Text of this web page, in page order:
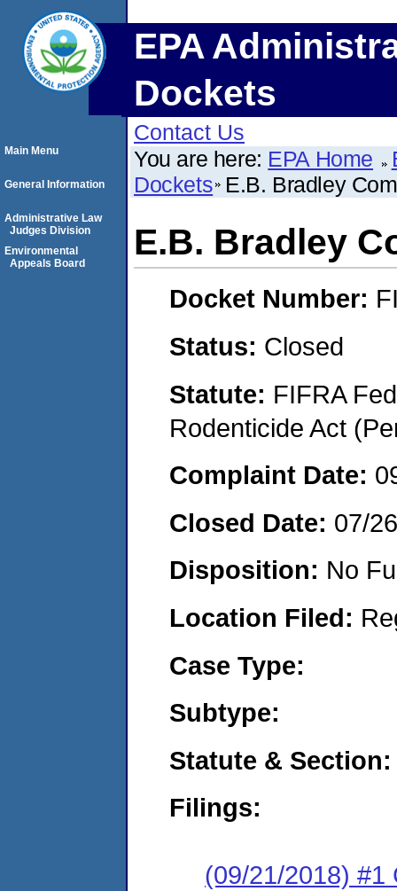
EPA
Dockets
Contact Us
You are here: EPA Home
Dockets E.B. Bradley
E.B. Bradley
Docket Number:
Status: Closed
Statute: FIFRA
Rodenticide Act
Complaint Date:
Closed Date: 07/
Disposition: No
Location Filed:
Case Type:
Subtype:
Statute & Section:
Filings:
(09/21/2018) #1
Main Menu
General Information
Administrative Law
Judges Division
Environmental
Appeals Board